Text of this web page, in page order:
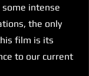
intense
the only
film is its
to our current